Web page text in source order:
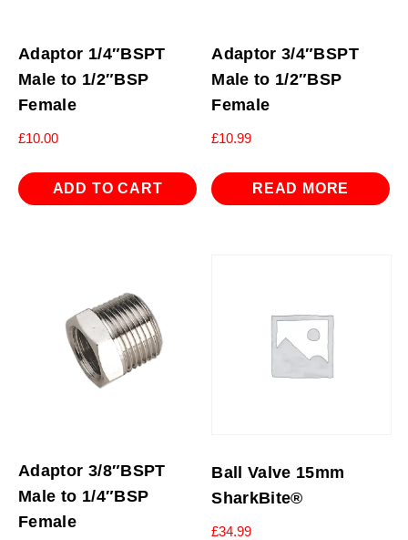
Adaptor 1/4″BSPT
Male to 1/2″BSP
Female
£10.00
ADD TO CART
Adaptor 3/4″BSPT
Male to 1/2″BSP
Female
£10.99
READ MORE
Adaptor 3/8″BSPT
Male to 1/4″BSP
Female
Ball Valve 15mm
SharkBite®
£34.99